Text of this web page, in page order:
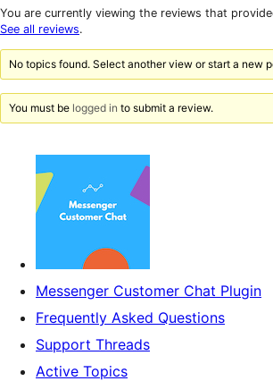
reviews
1-
star
You are currently viewing the reviews that
See all reviews.
No topics found. Select another view or start a new
You must be logged in to submit a review.
Messenger Customer Chat Plugin
Frequently Asked Questions
Support Threads
Active Topics